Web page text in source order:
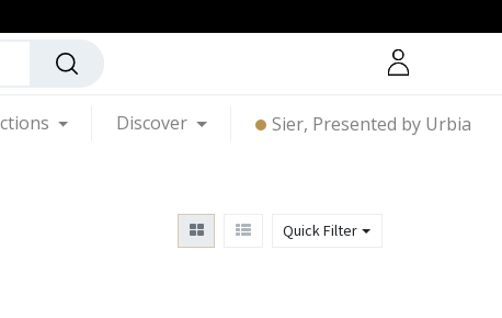
Discover Sier, Presented by Urbia
Quick Filter